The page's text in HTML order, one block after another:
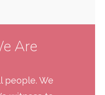
Are
people. We